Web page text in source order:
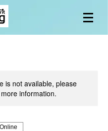
is not available, please
information.